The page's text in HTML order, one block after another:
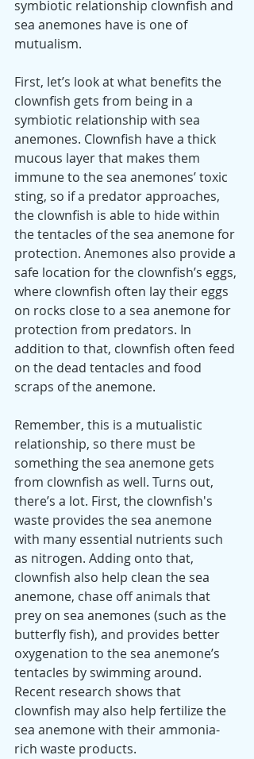
symbiotic relationship clownfish and
sea anemones have is one of
mutualism.
First, let’s look at what benefits the
clownfish gets from being in a
symbiotic relationship with sea
anemones. Clownfish have a thick
mucous layer that makes them
immune to the sea anemones’ toxic
sting, so if a predator approaches,
the clownfish is able to hide within
the tentacles of the sea anemone for
protection. Anemones also provide a
safe location for the clownfish’s eggs,
where clownfish often lay their eggs
on rocks close to a sea anemone for
protection from predators. In
addition to that, clownfish often feed
on the dead tentacles and food
scraps of the anemone.
Remember, this is a mutualistic
relationship, so there must be
something the sea anemone gets
from clownfish as well. Turns out,
there’s a lot. First, the clownfish's
waste provides the sea anemone
with many essential nutrients such
as nitrogen. Adding onto that,
clownfish also help clean the sea
anemone, chase off animals that
prey on sea anemones (such as the
butterfly fish), and provides better
oxygenation to the sea anemone’s
tentacles by swimming around.
Recent research shows that
clownfish may also help fertilize the
sea anemone with their ammonia-
rich waste products.